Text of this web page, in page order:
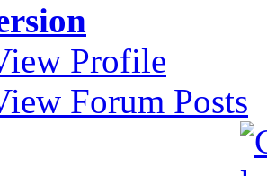
Profile
Forum Posts